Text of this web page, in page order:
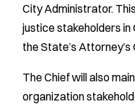
City Administrator.
justice stakeholders in
the State’s Attorney’s
The Chief will also
organization